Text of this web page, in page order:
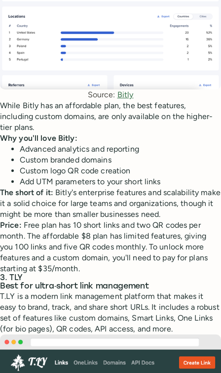
Source: Bitly
While Bitly has an affordable plan, the best features,
including custom domains, are only available on the higher-
tier plans.
Why you'll love Bitly:
Advanced analytics and reporting
Custom branded domains
Custom logo QR code creation
Add UTM parameters to your short links
The short of it: Bitly's enterprise features and scalability make
it a solid choice for large teams and organizations, though it
might be more than smaller businesses need.
Price: Free plan has 10 short links and two QR codes per
month. The affordable $8 plan has limited features, giving
you 100 links and five QR codes monthly. To unlock more
features and a custom domain, you'll need to pay for plans
starting at $35/month.
3. TLY
Best for ultra‑short link management
T.LY is a modern link management platform that makes it
easy to brand, track, and share short URLs. It includes a robust
set of features like custom domains, Smart Links, One Links
(for bio pages), QR codes, API access, and more.